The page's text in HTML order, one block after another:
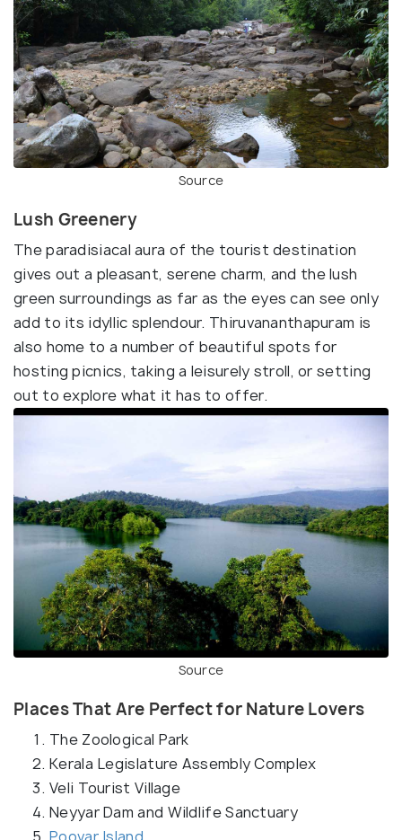
Source
Lush Greenery
The paradisiacal aura of the tourist destination
gives out a pleasant, serene charm, and the lush
green surroundings as far as the eyes can see only
add to its idyllic splendour. Thiruvananthapuram is
also home to a number of beautiful spots for
hosting picnics, taking a leisurely stroll, or setting
out to explore what it has to offer.
Source
Places That Are Perfect for Nature Lovers
The Zoological Park
Kerala Legislature Assembly Complex
Veli Tourist Village
Neyyar Dam and Wildlife Sanctuary